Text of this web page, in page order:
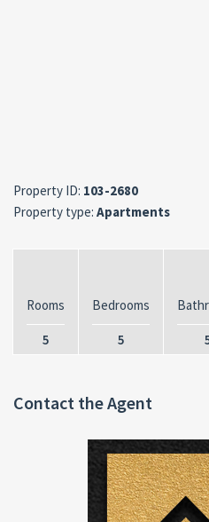
Property ID: 103-2680
Property type: Apartments
Rooms
5
Bedrooms
5
Contact the Agent